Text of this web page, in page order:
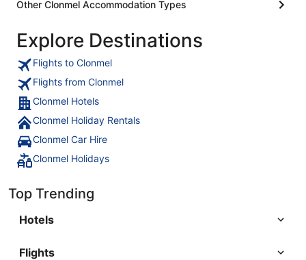
Other Clonmel Accommodation Types
Explore Destinations
Flights to Clonmel
Flights from Clonmel
Clonmel Hotels
Clonmel Holiday Rentals
Clonmel Car Hire
Clonmel Holidays
Top Trending
Hotels
Flights